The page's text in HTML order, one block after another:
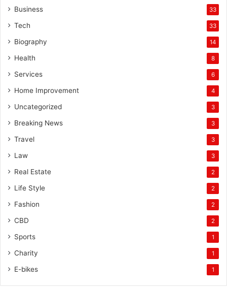
Business 33
Tech 33
Biography 14
Health 8
Services 6
Home Improvement 4
Uncategorized 3
Breaking News 3
Travel 3
Law 3
Real Estate 2
Life Style 2
Fashion 2
CBD 2
Sports 1
Charity 1
E-bikes 1